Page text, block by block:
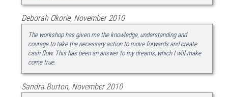
Deborah Okorie, November 2010
The workshop has given me the knowledge, understanding and
courage to take the necessary action to move forwards and create
cash flow. This has been an answer to my dreams, which I will make
come true.
Sandra Burton, November 2010